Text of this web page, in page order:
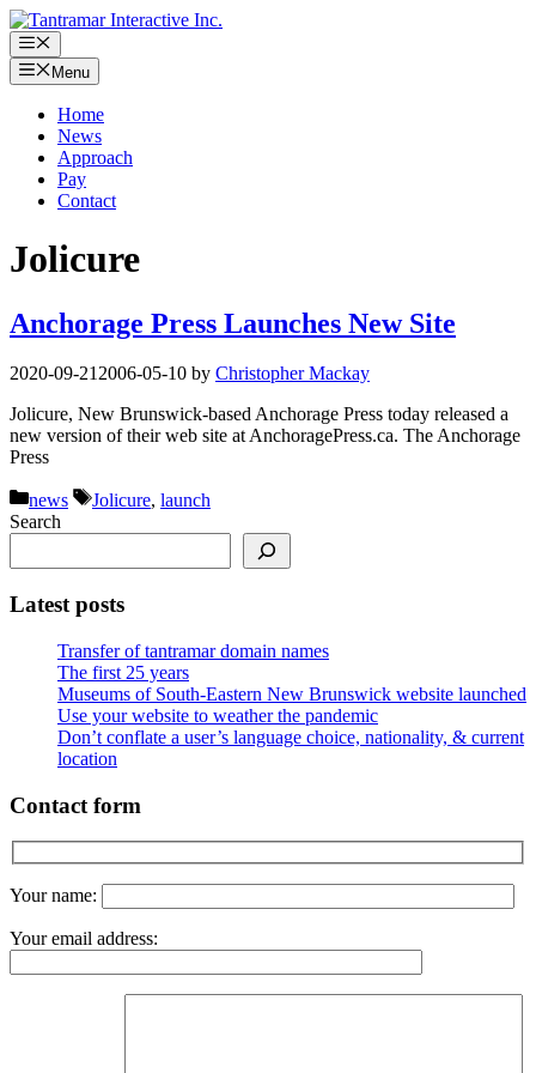
Skip
to
content
Menu
Menu
Home
News
Approach
Pay
Contact
Jolicure
Anchorage Press Launches New Site
2020-09-212006-05-10 by Christopher Mackay
Jolicure, New Brunswick-based Anchorage Press today released a
new version of their web site at AnchoragePress.ca. The Anchorage
Press
Categories
news Tags
Jolicure, launch
Search
Latest posts
Transfer of tantramar domain names
The first 25 years
Museums of South-Eastern New Brunswick website launched
Use your website to weather the pandemic
Don’t conflate a user’s language choice, nationality, & current
location
Contact form
Your name:
Your email address: